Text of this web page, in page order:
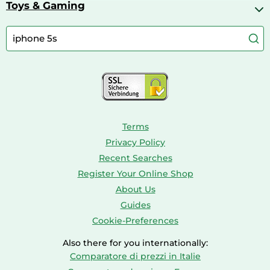
Cordless Screwdrivers
Bike Helmets
Caravaning
Aquarium Filters & Pumps
Aquariums
Bird Supplies
Toys & Gaming
Barbies
Console & PC Games
Terms
Privacy Policy
Recent Searches
Register Your Online Shop
About Us
Guides
Cookie-Preferences
Also there for you internationally:
Comparatore di prezzi in Italie